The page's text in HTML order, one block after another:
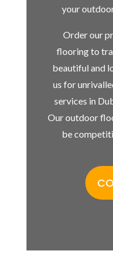
your
Order our
flooring to
beautiful and
us for
services in
Our outdoor
be